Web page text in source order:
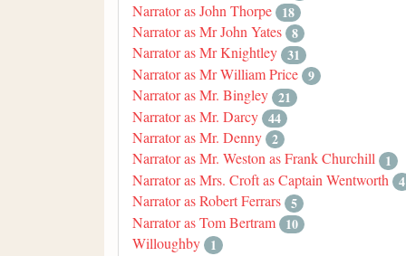
Narrator as John Thorpe 18
Narrator as Mr John Yates 8
Narrator as Mr Knightley 31
Narrator as Mr William Price 9
Narrator as Mr. Bingley 21
Narrator as Mr. Darcy 44
Narrator as Mr. Denny 2
Narrator as Mr. Weston as Frank Churchill 1
Narrator as Mrs. Croft as Captain Wentworth 4
Narrator as Robert Ferrars 5
Narrator as Tom Bertram 10
Willoughby 1